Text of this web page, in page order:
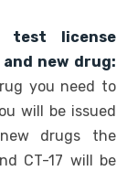
test license
new drug:
you need to
will be issued
drugs the
CT-17 will be